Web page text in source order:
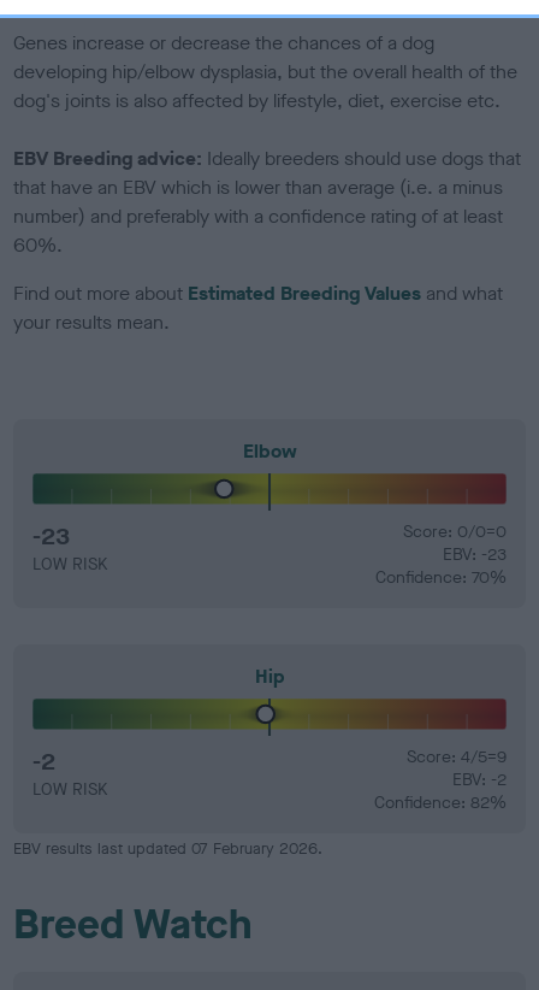
Genes increase or decrease the chances of a dog
developing hip/elbow dysplasia, but the overall health of the
dog's joints is also affected by lifestyle, diet, exercise etc.
EBV Breeding advice: Ideally breeders should use dogs that
that have an EBV which is lower than average (i.e. a minus
number) and preferably with a confidence rating of at least
60%.
Find out more about Estimated Breeding Values and what
your results mean.
Elbow
-23
LOW RISK
Score: 0/0=0
EBV: -23
Confidence: 70%
Hip
-2
LOW RISK
Score: 4/5=9
EBV: -2
Confidence: 82%
EBV results last updated 07 February 2026.
Breed Watch